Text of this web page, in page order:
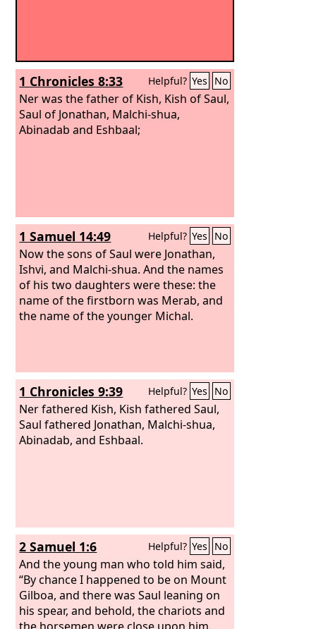
1 Chronicles 8:33 Helpful? Yes No
Ner was the father of Kish, Kish of Saul,
Saul of Jonathan, Malchi-shua,
Abinadab and Eshbaal;
1 Samuel 14:49 Helpful? Yes No
Now the sons of Saul were Jonathan,
Ishvi, and Malchi-shua. And the names
of his two daughters were these: the
name of the firstborn was Merab, and
the name of the younger Michal.
1 Chronicles 9:39 Helpful? Yes No
Ner fathered Kish, Kish fathered Saul,
Saul fathered Jonathan, Malchi-shua,
Abinadab, and Eshbaal.
2 Samuel 1:6 Helpful? Yes No
And the young man who told him said,
“By chance I happened to be on Mount
Gilboa, and there was Saul leaning on
his spear, and behold, the chariots and
the horsemen were close upon him.